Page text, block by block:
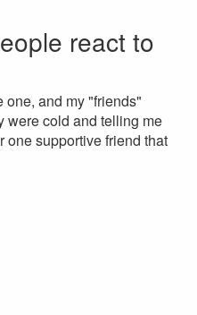
react to
one, and my "friends"
were cold and telling me
one supportive friend that